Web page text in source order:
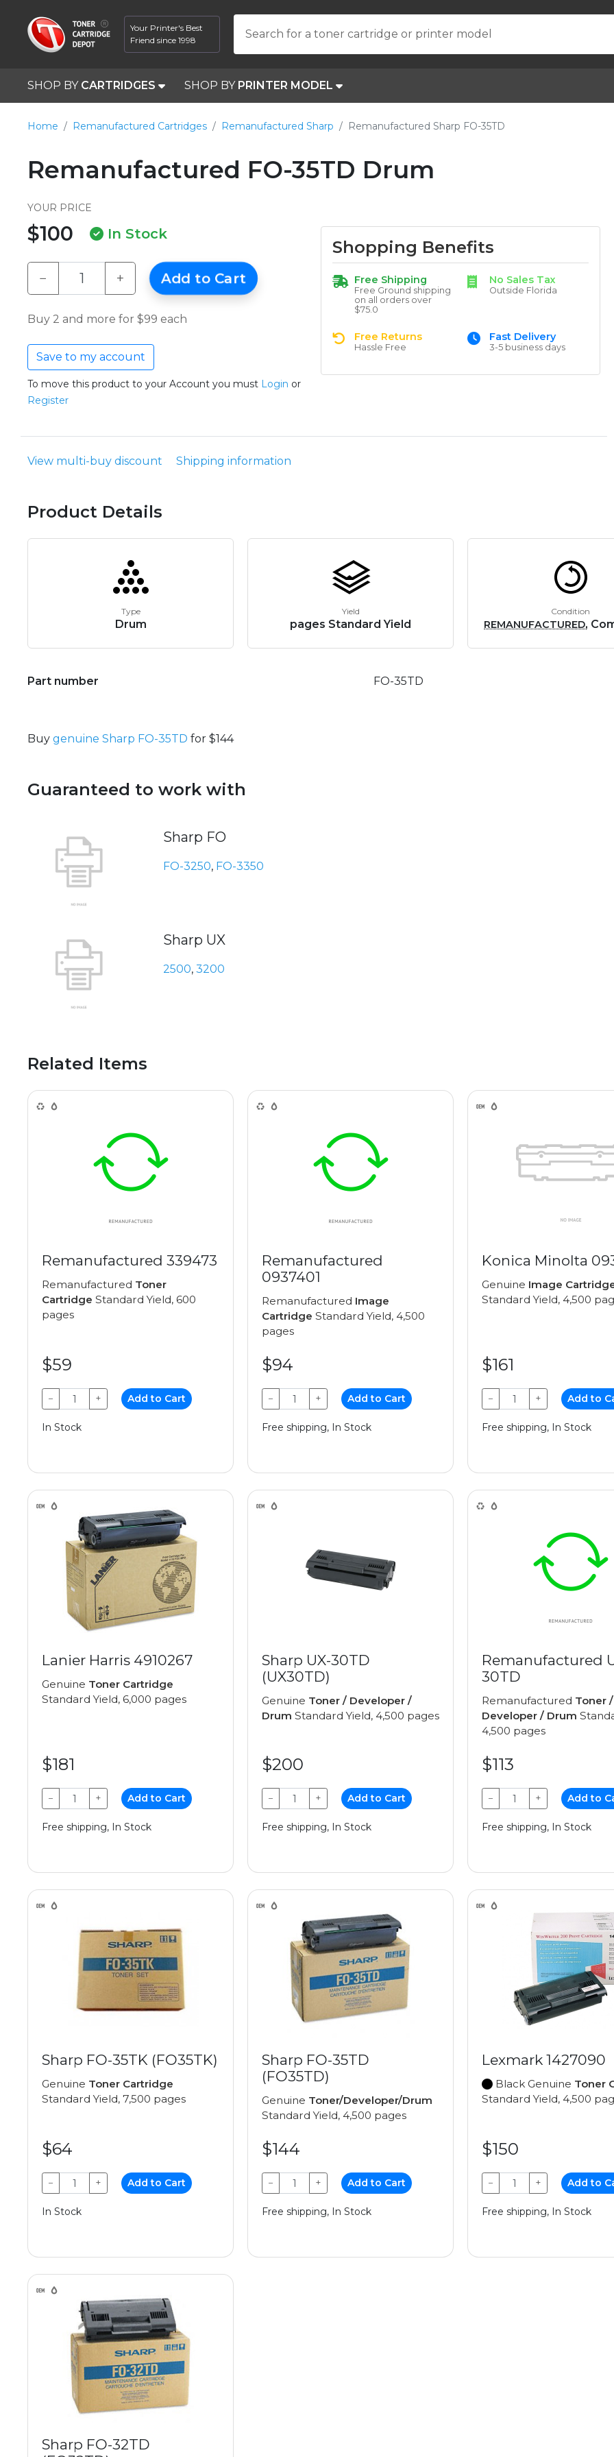
Your Printer's Best
Friend since 1998
Search for a toner cartridge or printer model
SHOP BY CARTRIDGES SHOP BY PRINTER MODEL
Home Remanufactured Cartridges Remanufactured Sharp Remanufactured Sharp FO-35TD
Remanufactured FO-35TD Drum
YOUR PRICE
$100 In Stock
− + Add to Cart
Buy 2 and more for $99 each
Save to my account
To move this product to your Account you must Login or
Register
Shopping Benefits
Free Shipping
Free Ground shipping
on all orders over
$75.0
No Sales Tax
Outside Florida
Free Returns
Hassle Free
Fast Delivery
3-5 business days
View multi-buy discount Shipping information
Product Details
Type
Drum
Yield
pages Standard Yield
Condition
REMANUFACTURED,
Part number FO-35TD
Buy genuine Sharp FO-35TD for $144
Guaranteed to work with
Sharp FO
FO-3250, FO-3350
Sharp UX
2500, 3200
Related Items
Remanufactured 339473
Remanufactured Toner
Cartridge Standard Yield, 600
pages
$59
− + Add to Cart
In Stock
Remanufactured
0937401
Remanufactured Image
Cartridge Standard Yield, 4,500
pages
$94
− + Add to Cart
Free shipping, In Stock
Konica Minolta
Genuine Image
Standard Yield, 4,500
$161
− + Add to
Free shipping, In Stock
Lanier Harris 4910267
Genuine Toner Cartridge
Standard Yield, 6,000 pages
$181
− + Add to Cart
Free shipping, In Stock
Sharp UX-30TD
(UX30TD)
Genuine Toner / Developer /
Drum Standard Yield, 4,500 pages
$200
− + Add to Cart
Free shipping, In Stock
Remanufactured
30TD
Remanufactured Toner /
Developer / Drum
4,500 pages
$113
− + Add to
Free shipping, In Stock
Sharp FO-35TK (FO35TK)
Genuine Toner Cartridge
Standard Yield, 7,500 pages
$64
− + Add to Cart
In Stock
Sharp FO-35TD
(FO35TD)
Genuine Toner/Developer/Drum
Standard Yield, 4,500 pages
$144
− + Add to Cart
Free shipping, In Stock
Lexmark 1427090
Black Genuine Toner
Standard Yield, 4,500
$150
− + Add to
Free shipping, In Stock
Sharp FO-32TD